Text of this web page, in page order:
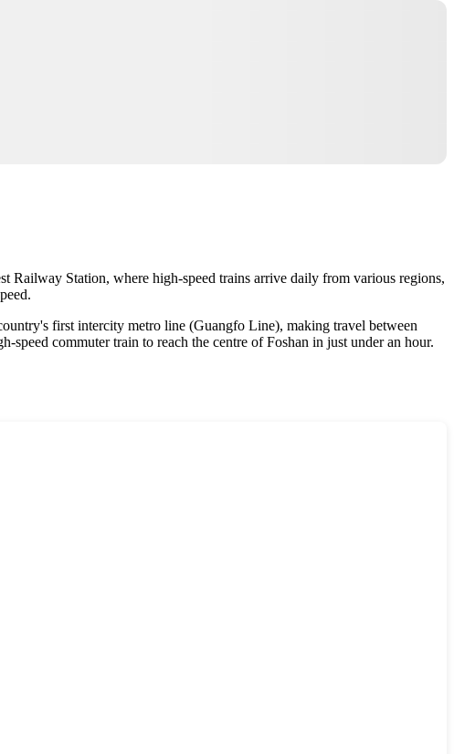
Railway Station, where high-speed trains arrive daily from various regions,
first intercity metro line (Guangfo Line), making travel between
commuter train to reach the centre of Foshan in just under an hour.